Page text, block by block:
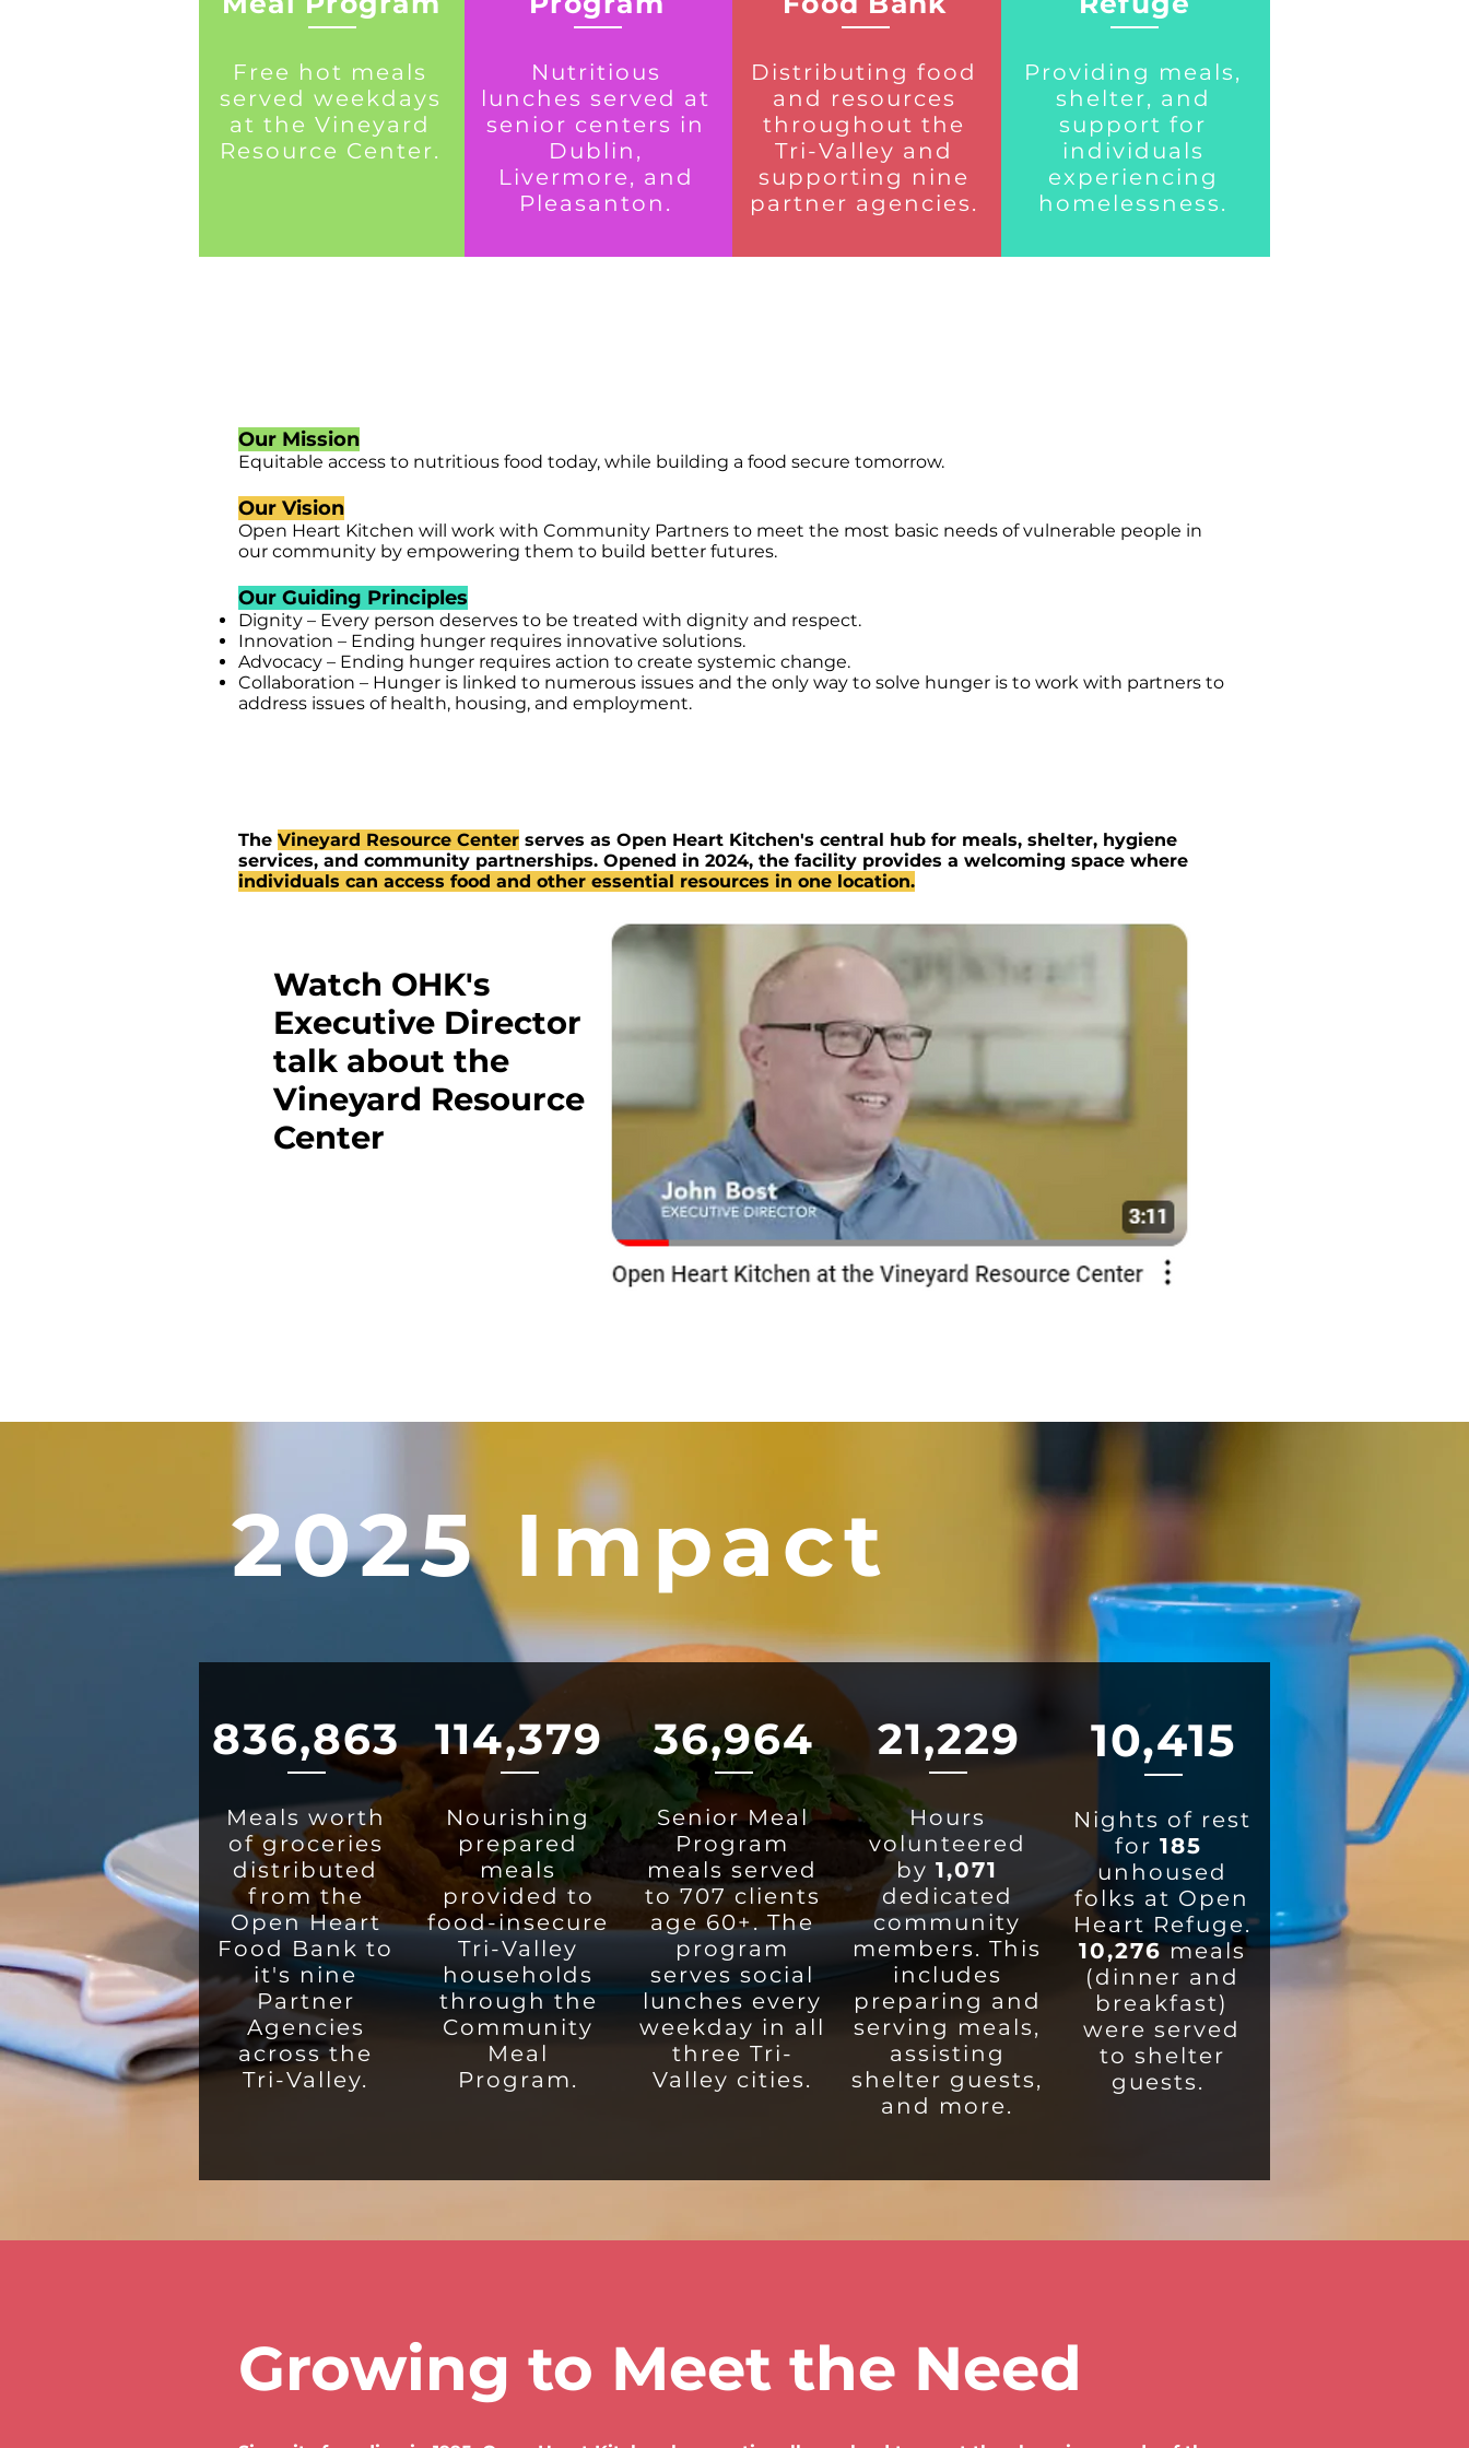
Free hot meals
served weekdays
at the Vineyard
Resource Center.
Nutritious
lunches served at
senior centers in
Dublin,
Livermore, and
Pleasanton.
Distributing food
and resources
throughout the
Tri-Valley and
supporting nine
partner agencies.
Providing meals,
shelter, and
support for
individuals
experiencing
homelessness.
Our Mission
Equitable access to nutritious food today, while building a food secure tomorrow.
Our Vision
Open Heart Kitchen will work with Community Partners to meet the most basic needs of vulnerable people in
our community by empowering them to build better futures.
Our Guiding Principles
Dignity – Every person deserves to be treated with dignity and respect.
Innovation – Ending hunger requires innovative solutions.
Advocacy – Ending hunger requires action to create systemic change.
Collaboration – Hunger is linked to numerous issues and the only way to solve hunger is to work with partners to
address issues of health, housing, and employment.
The Vineyard Resource Center serves as Open Heart Kitchen's central hub for meals, shelter, hygiene
services, and community partnerships. Opened in 2024, the facility provides a welcoming space where
individuals can access food and other essential resources in one location.
Watch OHK's
Executive Director
talk about the
Vineyard Resource
Center
2025 Impact
836,863
Meals worth
of groceries
distributed
from the
Open Heart
Food Bank to
it's nine
Partner
Agencies
across the
Tri-Valley.
114,379
Nourishing
prepared
meals
provided to
food-insecure
Tri-Valley
households
through the
Community
Meal
Program.
36,964
Senior Meal
Program
meals served
to 707 clients
age 60+. The
program
serves social
lunches every
weekday in all
three Tri-
Valley cities.
21,229
Hours
volunteered
by1,071
dedicated
community
members. This
includes
preparing and
serving meals,
assisting
shelter guests,
and more.
10,415
Nights of rest
for 185
unhoused
folks at Open
Heart Refuge.
10,276meals
(dinner and
breakfast)
were served
to shelter
guests.
Growing to Meet the Need